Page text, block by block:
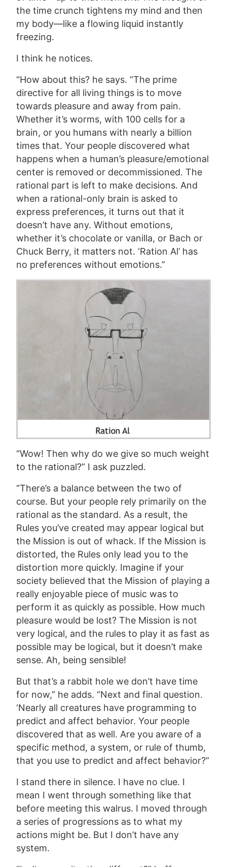
the time crunch tightens my mind and then
my body—like a flowing liquid instantly
freezing.
I think he notices.
“How about this? he says. “The prime
directive for all living things is to move
towards pleasure and away from pain.
Whether it’s worms, with 100 cells for a
brain, or you humans with nearly a billion
times that. Your people discovered what
happens when a human’s pleasure/emotional
center is removed or decommissioned. The
rational part is left to make decisions. And
when a rational-only brain is asked to
express preferences, it turns out that it
doesn’t have any. Without emotions,
whether it’s chocolate or vanilla, or Bach or
Chuck Berry, it matters not. ‘Ration Al’ has
no preferences without emotions.”
“Wow! Then why do we give so much weight
to the rational?” I ask puzzled.
“There’s a balance between the two of
course. But your people rely primarily on the
rational as the standard. As a result, the
Rules you’ve created may appear logical but
the Mission is out of whack. If the Mission is
distorted, the Rules only lead you to the
distortion more quickly. Imagine if your
society believed that the Mission of playing a
really enjoyable piece of music was to
perform it as quickly as possible. How much
pleasure would be lost? The Mission is not
very logical, and the rules to play it as fast as
possible may be logical, but it doesn’t make
sense. Ah, being sensible!
But that’s a rabbit hole we don’t have time
for now,” he adds. “Next and final question.
‘Nearly all creatures have programming to
predict and affect behavior. Your people
discovered that as well. Are you aware of a
specific method, a system, or rule of thumb,
that you use to predict and affect behavior?”
I stand there in silence. I have no clue. I
mean I went through something like that
before meeting this walrus. I moved through
a series of progressions as to what my
actions might be. But I don’t have any
system.